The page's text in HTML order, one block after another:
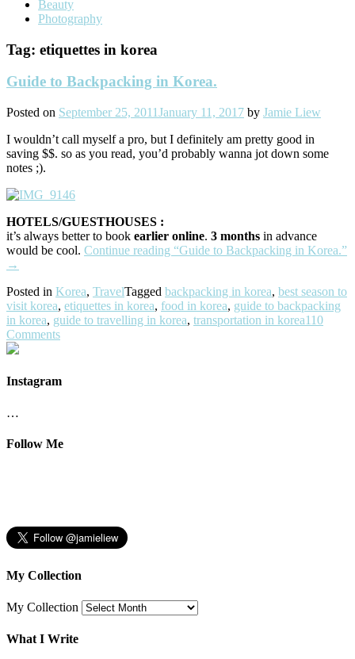
Beauty
Photography
Tag: etiquettes in korea
Guide to Backpacking in Korea.
Posted on September 25, 2011January 11, 2017 by Jamie Liew
I wouldn’t call myself a pro, but I definitely am pretty good in
saving $$. so as you read, you’d probably wanna jot down some
notes ;).
HOTELS/GUESTHOUSES :
it’s always better to book earlier online. 3 months in advance
would be cool. Continue reading “Guide to Backpacking in Korea.”
→
Posted in Korea, TravelTagged backpacking in korea, best season to
visit korea, etiquettes in korea, food in korea, guide to backpacking
in korea, guide to travelling in korea, transportation in korea110
Comments
Instagram
…
Follow Me
My Collection
My Collection
What I Write